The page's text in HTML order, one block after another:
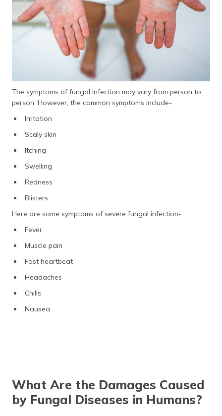
The symptoms of fungal infection may vary from person to
person. However, the common symptoms include-
Irritation
Scaly skin
Itching
Swelling
Redness
Blisters
Here are some symptoms of severe fungal infection-
Fever
Muscle pain
Fast heartbeat
Headaches
Chills
Nausea
What Are the Damages Caused
by Fungal Diseases in Humans?